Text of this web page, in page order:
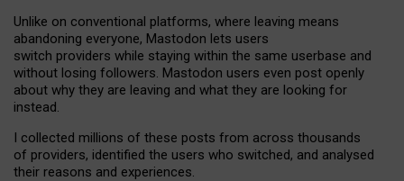
Unlike on conventional platforms, where leaving means
abandoning everyone, Mastodon lets users
switch providers while staying within the same userbase and
without losing followers. Mastodon users even post openly
about why they are leaving and what they are looking for
instead.
I collected millions of these posts from across thousands
of providers, identified the users who switched, and analysed
their reasons and experiences.